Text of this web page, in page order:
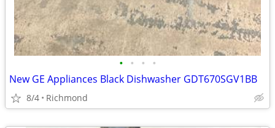
• • • •
New GE Appliances Black Dishwasher GDT670SGV1BB
8/4 Richmond